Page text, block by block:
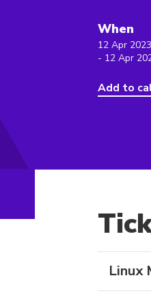
When
12 Apr
- 12 Apr
Add to
Linux